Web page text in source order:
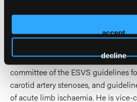
accept
decline
Vascular Surgery, the Journal of
Interventions, PlosOne, CVIR. He
committee of the ESVS guidelines
carotid artery stenoses, and
of acute limb ischaemia. He is vice-